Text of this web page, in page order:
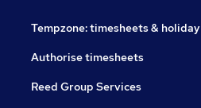
Tempzone: timesheets & holiday
Authorise timesheets
Reed Group Services